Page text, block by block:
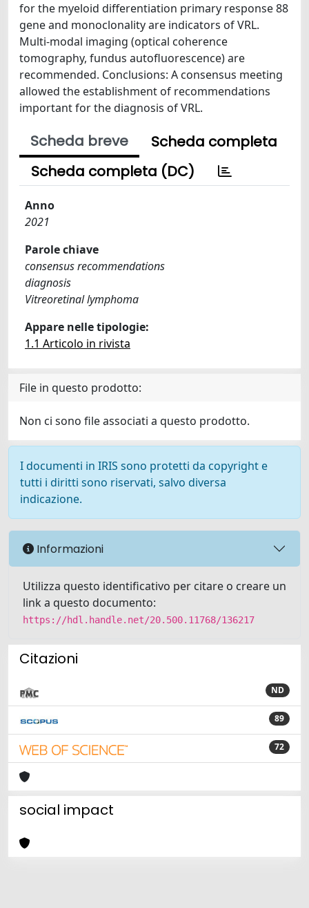
for the myeloid differentiation primary response 88
gene and monoclonality are indicators of VRL.
Multi-modal imaging (optical coherence
tomography, fundus autofluorescence) are
recommended. Conclusions: A consensus meeting
allowed the establishment of recommendations
important for the diagnosis of VRL.
Scheda breve
Scheda completa
Scheda completa (DC)
Anno
2021
Parole chiave
consensus recommendations
diagnosis
Vitreoretinal lymphoma
Appare nelle tipologie:
1.1 Articolo in rivista
File in questo prodotto:
Non ci sono file associati a questo prodotto.
I documenti in IRIS sono protetti da copyright e
tutti i diritti sono riservati, salvo diversa
indicazione.
Informazioni
Utilizza questo identificativo per citare o creare un
link a questo documento:
https://hdl.handle.net/20.500.11768/136217
Citazioni
ND
89
72
social impact